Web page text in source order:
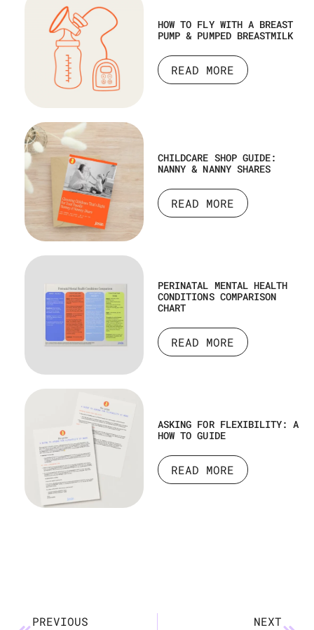
HOW TO FLY WITH A BREAST
PUMP & PUMPED BREASTMILK
READ MORE
CHILDCARE SHOP GUIDE:
NANNY & NANNY SHARES
READ MORE
PERINATAL MENTAL HEALTH
CONDITIONS COMPARISON
CHART
READ MORE
ASKING FOR FLEXIBILITY: A
HOW TO GUIDE
READ MORE
PREVIOUS NEXT